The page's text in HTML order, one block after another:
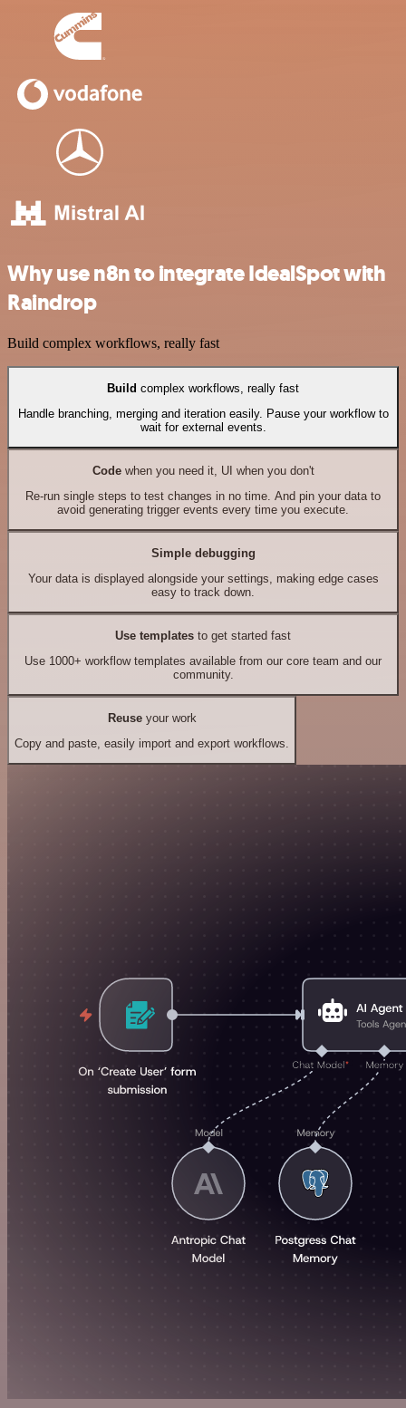
Why use n8n to integrate IdealSpot with
Raindrop
Build complex workflows, really fast
Build complex workflows, really fast
Handle branching, merging and iteration easily. Pause your workflow to
wait for external events.
Codewhen you need it, UI when you don't
Re-run single steps to test changes in no time. And pin your data to
avoid generating trigger events every time you execute.
Simple debugging
Your data is displayed alongside your settings, making edge cases
easy to track down.
Use templates to get started fast
Use 1000+ workflow templates available from our core team and our
community.
Reuseyour work
Copy and paste, easily import and export workflows.